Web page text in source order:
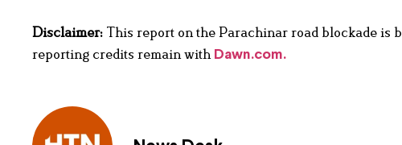
Disclaimer: This report on the Parachinar road blockade is
reporting credits remain with Dawn.com.